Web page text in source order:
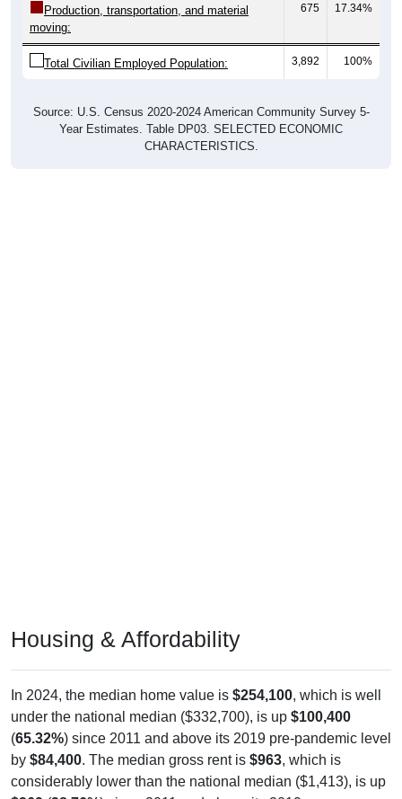
Production, transportation, and material
moving:
675 17.34%
Total Civilian Employed Population: 3,892 100%
Source: U.S. Census 2020-2024 American Community Survey 5-
Year Estimates. Table DP03. SELECTED ECONOMIC
CHARACTERISTICS.
Housing & Affordability
In 2024, the median home value is $254,100, which is well
under the national median ($332,700), is up $100,400
(65.32%) since 2011 and above its 2019 pre-pandemic level
by $84,400. The median gross rent is $963, which is
considerably lower than the national median ($1,413), is up